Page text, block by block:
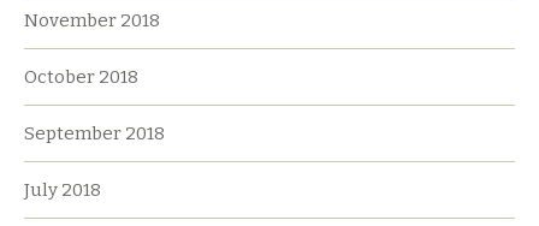
November 2018
October 2018
September 2018
July 2018